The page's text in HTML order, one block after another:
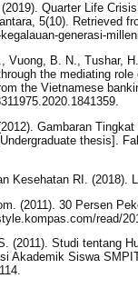
Quarter Life
5(10). Retrieved
generasi-
Vuong, B. N., Tushar,
the mediating
the Vietnamese
Gambaran
thesis].
Kesehatan RI. (2018).
(2011). 30 Persen
read/
(2011). Studi tentang
Akademik Siswa